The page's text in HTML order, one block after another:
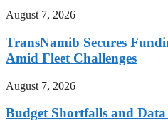
August 7, 2026
TransNamib Secures
Amid Fleet Challenges
August 7, 2026
Budget Shortfalls and